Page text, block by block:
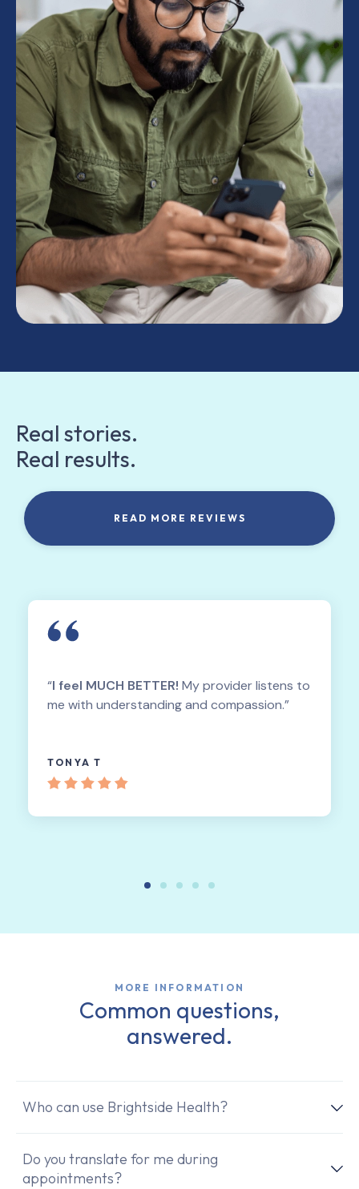
Real stories.
Real results.
READ MORE REVIEWS
“I feel MUCH BETTER! My provider listens to
me with understanding and compassion.”
TONYA T
MORE INFORMATION
Common questions,
answered.
Who can use Brightside Health?
Do you translate for me during
appointments?